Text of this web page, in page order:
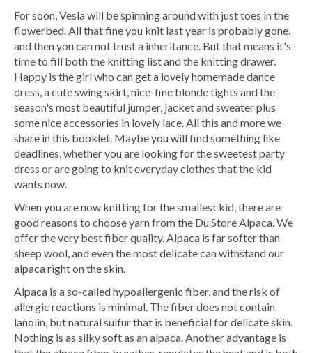
For soon, Vesla will be spinning around with just toes in the
flowerbed. All that fine you knit last year is probably gone,
and then you can not trust a inheritance. But that means it's
time to fill both the knitting list and the knitting drawer.
Happy is the girl who can get a lovely homemade dance
dress, a cute swing skirt, nice-fine blonde tights and the
season's most beautiful jumper, jacket and sweater plus
some nice accessories in lovely lace. All this and more we
share in this booklet. Maybe you will find something like
deadlines, whether you are looking for the sweetest party
dress or are going to knit everyday clothes that the kid
wants now.
When you are now knitting for the smallest kid, there are
good reasons to choose yarn from the Du Store Alpaca. We
offer the very best fiber quality. Alpaca is far softer than
sheep wool, and even the most delicate can withstand our
alpaca right on the skin.
Alpaca is a so-called hypoallergenic fiber, and the risk of
allergic reactions is minimal. The fiber does not contain
lanolin, but natural sulfur that is beneficial for delicate skin.
Nothing is as silky soft as an alpaca. Another advantage is